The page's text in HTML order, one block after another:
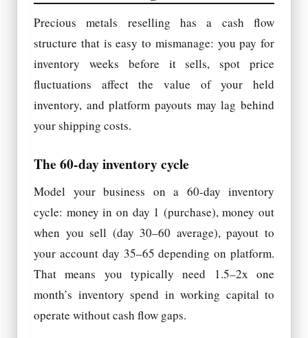
Precious metals reselling has a cash flow
structure that is easy to mismanage: you pay for
inventory weeks before it sells, spot price
fluctuations affect the value of your held
inventory, and platform payouts may lag behind
your shipping costs.
The 60-day inventory cycle
Model your business on a 60-day inventory
cycle: money in on day 1 (purchase), money out
when you sell (day 30–60 average), payout to
your account day 35–65 depending on platform.
That means you typically need 1.5–2x one
month’s inventory spend in working capital to
operate without cash flow gaps.